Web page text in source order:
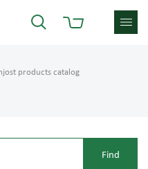
products catalog